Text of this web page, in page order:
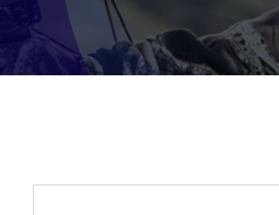
Contact Us
Call: +27 (79) 695 0472